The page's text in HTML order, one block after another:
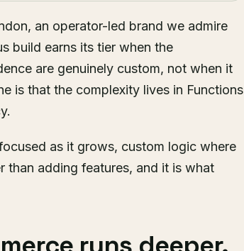
an operator-led brand we admire
build earns its tier when the
are genuinely custom, not when it
is that the complexity lives in Functions
as it grows, custom logic where
than adding features, and it is what